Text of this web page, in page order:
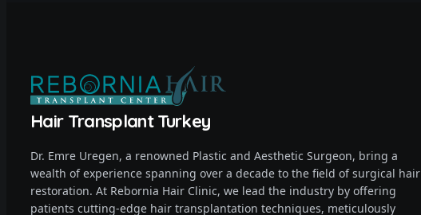
Hair Transplant Turkey
Dr. Emre Uregen, a renowned Plastic and Aesthetic Surgeon, bring a
wealth of experience spanning over a decade to the field of surgical hair
restoration. At Rebornia Hair Clinic, we lead the industry by offering
patients cutting-edge hair transplantation techniques, meticulously